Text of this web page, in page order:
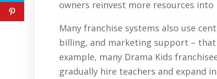
owners reinvest more resources
Many franchise systems also use
billing, and marketing support –
example, many Drama Kids
gradually hire teachers and expand